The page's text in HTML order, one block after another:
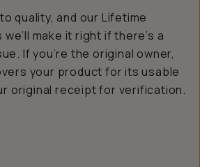
quality, and our Lifetime
make it right if there’s a
If you’re the original owner,
your product for its usable
original receipt for verification.